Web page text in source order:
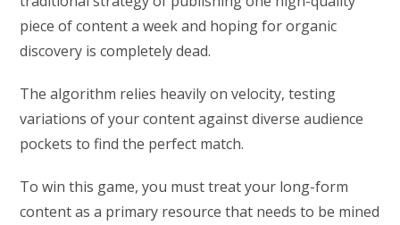
piece of content a week and hoping for organic
discovery is completely dead.
The algorithm relies heavily on velocity, testing
variations of your content against diverse audience
pockets to find the perfect match.
To win this game, you must treat your long-form
content as a primary resource that needs to be mined